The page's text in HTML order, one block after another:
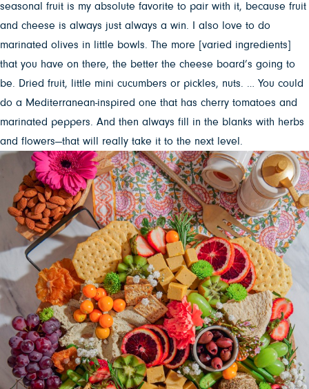
seasonal fruit is my absolute favorite to pair with it, because fruit
and cheese is always just always a win. I also love to do
marinated olives in little bowls. The more [varied ingredients]
that you have on there, the better the cheese board’s going to
be. Dried fruit, little mini cucumbers or pickles, nuts. … You could
do a Mediterranean-inspired one that has cherry tomatoes and
marinated peppers. And then always fill in the blanks with herbs
and flowers—that will really take it to the next level.